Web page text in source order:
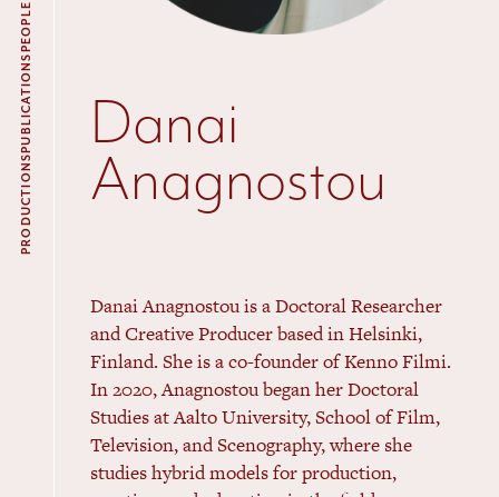
PRODUCTIONS
PUBLICATIONS
PEOPLE
Danai
Anagnostou
Danai Anagnostou is a Doctoral Researcher
and Creative Producer based in Helsinki,
Finland. She is a co-founder of Kenno Filmi.
In 2020, Anagnostou began her Doctoral
Studies at Aalto University, School of Film,
Television, and Scenography, where she
studies hybrid models for production,